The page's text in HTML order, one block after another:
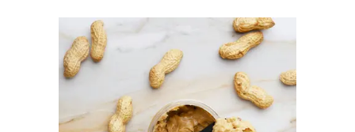
helped countless women cut through the noise
and find sustainable approaches that support
their hormonal health for the long term.